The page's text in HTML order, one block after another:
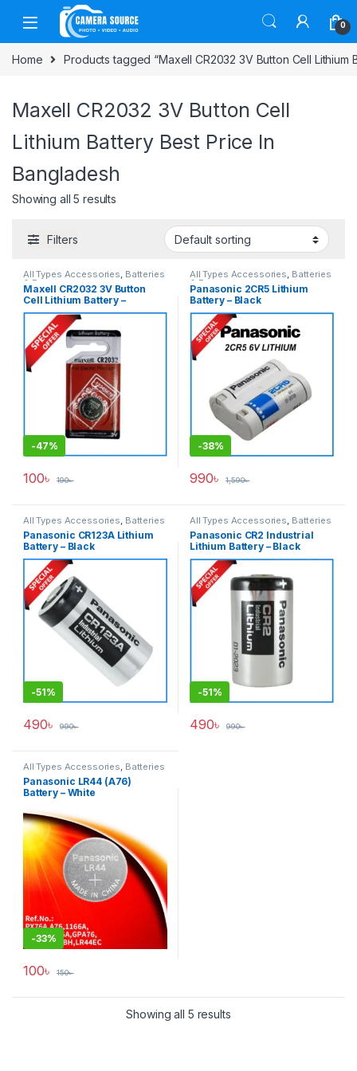
Skip to navigation
Skip to content
0
Home Products tagged “Maxell CR2032 3V Button Cell Lithium
Maxell CR2032 3V Button Cell
Lithium Battery Best Price In
Bangladesh
Showing all 5 results
Filters
All Types Accessories, Batteries
& Power
Maxell CR2032 3V Button
Cell Lithium Battery –
ORIGINAL
-47%
100৳ 190৳
All Types Accessories, Batteries
& Power
Panasonic 2CR5 Lithium
Battery – Black
-38%
990৳ 1,590৳
All Types Accessories, Batteries
& Power
Panasonic CR123A Lithium
Battery – Black
-51%
490৳ 990৳
All Types Accessories, Batteries
& Power
Panasonic CR2 Industrial
Lithium Battery – Black
-51%
490৳ 990৳
All Types Accessories Batteries
& Power
Panasonic LR44 (A76)
Battery – White
-33%
100৳ 150৳
Showing all 5 results